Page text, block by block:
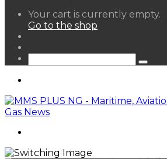
View
your
Your cart is currently empty.
Go to the shop
Search